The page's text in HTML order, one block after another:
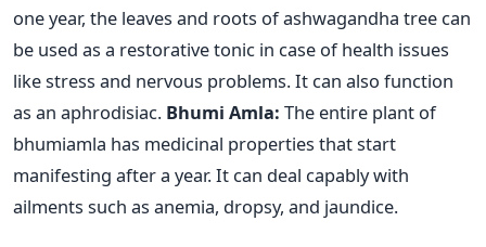
one year, the leaves and roots of ashwagandha tree can
be used as a restorative tonic in case of health issues
like stress and nervous problems. It can also function
as an aphrodisiac. Bhumi Amla: The entire plant of
bhumiamla has medicinal properties that start
manifesting after a year. It can deal capably with
ailments such as anemia, dropsy, and jaundice.